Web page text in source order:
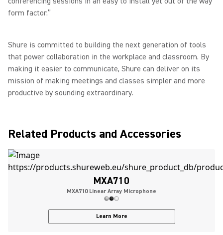
form factor.”
Shure is committed to building the next generation of tools
that power collaboration in the workplace and classroom. By
making it easier to communicate, Shure can deliver on its
mission of making meetings and classes simpler and more
productive by sounding extraordinary.
Related Products and Accessories
MXA710
MXA710 Linear Array Microphone
Learn More